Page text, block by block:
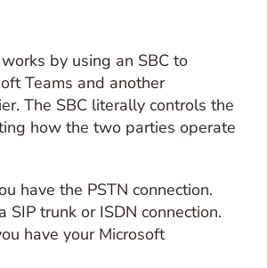
by using an SBC to
Teams and another
The SBC literally controls the
how the two parties operate
have the PSTN connection.
SIP trunk or ISDN connection.
have your Microsoft